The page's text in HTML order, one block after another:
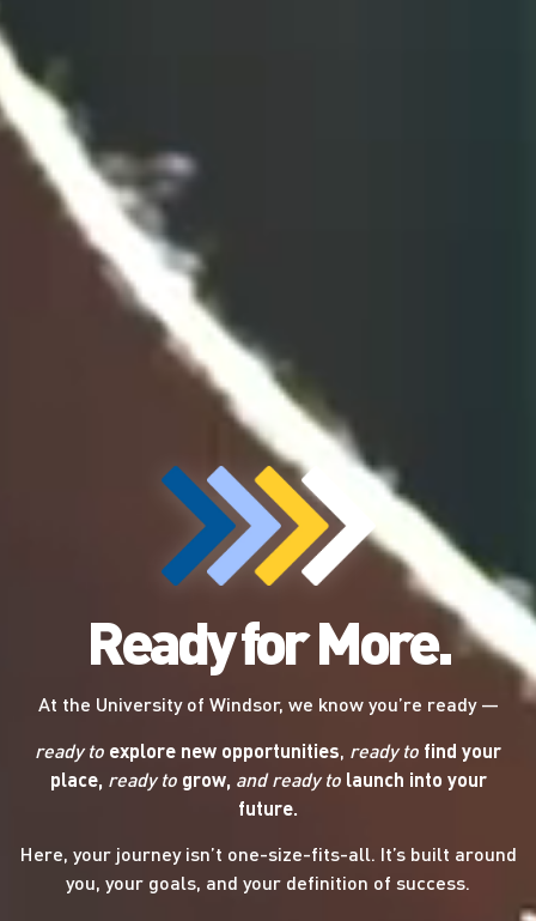
Ready for More.
At the University of Windsor, we know you’re ready —
ready to explore new opportunities, ready to find your
place, ready togrow, and readytolaunch into your
future.
Here, your journey isn’t one-size-fits-all. It’s built around
you, your goals, and your definition of success.